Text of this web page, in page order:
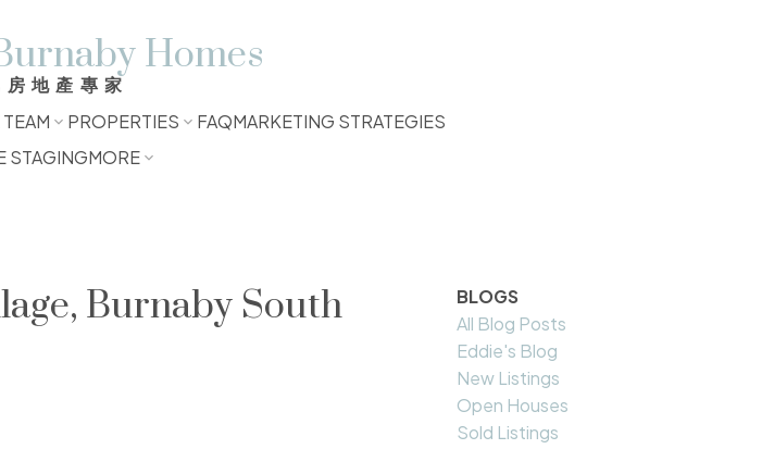
Homes
地產專家
PROPERTIES FAQMARKETING STRATEGIES
STAGINGMORE
Burnaby South
BLOGS
All Blog Posts
Eddie's Blog
New Listings
Open Houses
Sold Listings